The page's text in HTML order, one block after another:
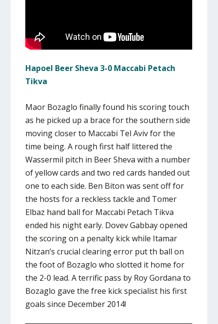
Hapoel Beer Sheva 3-0 Maccabi Petach
Tikva
Maor Bozaglo finally found his scoring touch
as he picked up a brace for the southern side
moving closer to Maccabi Tel Aviv for the
time being. A rough first half littered the
Wassermil pitch in Beer Sheva with a number
of yellow cards and two red cards handed out
one to each side. Ben Biton was sent off for
the hosts for a reckless tackle and Tomer
Elbaz hand ball for Maccabi Petach Tikva
ended his night early. Dovev Gabbay opened
the scoring on a penalty kick while Itamar
Nitzan’s crucial clearing error put th ball on
the foot of Bozaglo who slotted it home for
the 2-0 lead. A terrific pass by Roy Gordana to
Bozaglo gave the free kick specialist his first
goals since December 2014!